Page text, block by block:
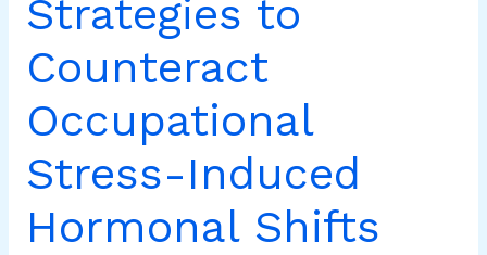
Strategies to
Counteract
Occupational
Stress-Induced
Hormonal Shifts